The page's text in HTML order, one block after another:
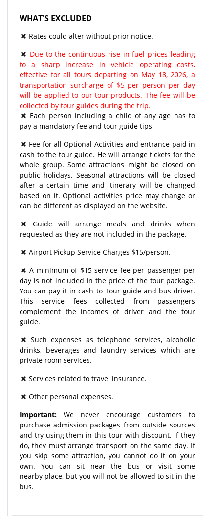
WHAT'S EXCLUDED
Rates could alter without prior notice.
Due to the continuous rise in fuel prices leading
to a sharp increase in vehicle operating costs,
effective for all tours departing on May 18, 2026, a
transportation surcharge of $5 per person per day
will be applied to our tour products. The fee will be
collected by tour guides during the trip.
Each person including a child of any age has to
pay a mandatory fee and tour guide tips.
Fee for all Optional Activities and entrance paid in
cash to the tour guide. He will arrange tickets for the
whole group. Some attractions might be closed on
public holidays. Seasonal attractions will be closed
after a certain time and itinerary will be changed
based on it. Optional activities price may change or
can be different as displayed on the website.
Guide will arrange meals and drinks when
requested as they are not included in the package.
Airport Pickup Service Charges $15/person.
A minimum of $15 service fee per passenger per
day is not included in the price of the tour package.
You can pay it in cash to Tour guide and bus driver.
This service fees collected from passengers
complement the incomes of driver and the tour
guide.
Such expenses as telephone services, alcoholic
drinks, beverages and laundry services which are
private room services.
Services related to travel insurance.
Other personal expenses.
Important: We never encourage customers to
purchase admission packages from outside sources
and try using them in this tour with discount. If they
do, they must arrange transport on the same day. If
you skip some attraction, you cannot do it on your
own. You can sit near the bus or visit some
nearby place, but you will not be allowed to sit in the
bus.